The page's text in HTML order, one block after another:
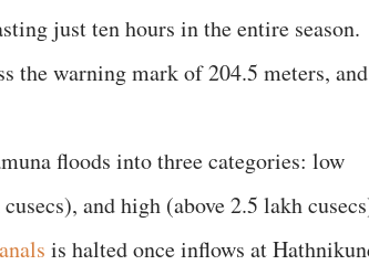
just ten hours in the entire season.
the warning mark of 204.5 meters, and
floods into three categories: low
and high (above 2.5 lakh
is halted once inflows at